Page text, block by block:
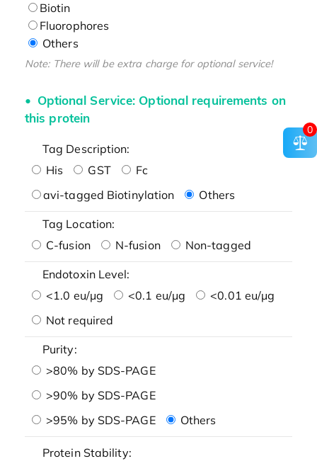
Biotin
Fluorophores
Others
Note: There will be extra charge for optional service!
Optional Service: Optional requirements on
this protein
Tag Description:
His
GST
Fc
avi-tagged Biotinylation
Others
Tag Location:
C-fusion
N-fusion Non-tagged
Endotoxin Level:
<1.0 eu/μg
<0.1 eu/μg
<0.01 eu/μg
Not required
Purity:
>80% by SDS-PAGE
>90% by SDS-PAGE
>95% by SDS-PAGE
Others
Protein Stability:
0